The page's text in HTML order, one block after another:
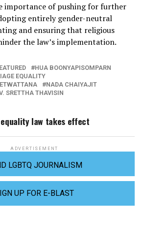
importance of pushing for further
entirely gender-neutral
and ensuring that religious
the law’s implementation.
HUA BOONYAPISOMPARN
EQUALITY
NADA CHAIYAJIT
SRETTHA THAVISIN
law takes effect
ADVERTISEMENT
LGBTQ JOURNALISM
UP FOR E-BLAST